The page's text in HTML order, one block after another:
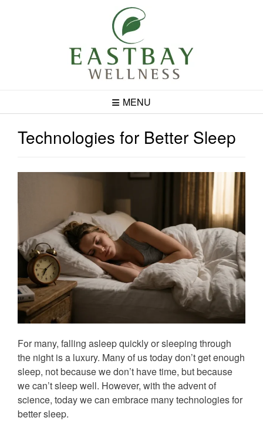
MENU
Technologies for Better Sleep
For many, falling asleep quickly or sleeping through
the night is a luxury. Many of us today don’t get enough
sleep, not because we don’t have time, but because
we can’t sleep well. However, with the advent of
science, today we can embrace many technologies for
better sleep.